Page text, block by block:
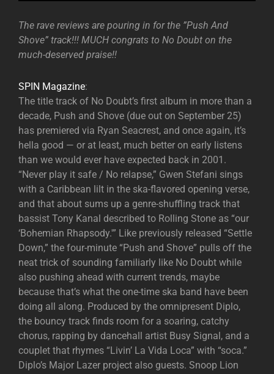
The rave reviews are pouring in for the ”Push And
Shove” track!!! MUCH congrats to No Doubt on the
much-deserved praise!!
SPIN Magazine:
The title track of No Doubt’s first album in more than a
decade, Push and Shove (due out on September 25)
has premiered via Ryan Seacrest, and once again, it’s
hella good — or at least, much better on early listens
than we would ever have expected back in 2001.
“Never play it safe / No relapse,” Gwen Stefani sings
with a Caribbean lilt in the ska-flavored opening verse,
and that about sums up a genre-shuffling track that
bassist Tony Kanal described to Rolling Stone as “our
‘Bohemian Rhapsody.'” Like previously released “Settle
Down,” the four-minute “Push and Shove” pulls off the
neat trick of sounding familiarly like No Doubt while
also pushing ahead with current trends, maybe
because that’s what the one-time ska band have been
doing all along. Produced by the omnipresent Diplo,
the bouncy track finds room for a soaring, catchy
chorus, rapping by dancehall artist Busy Signal, and a
couplet that rhymes “Livin’ La Vida Loca” with “soca.”
Diplo’s Major Lazer project also guests. Snoop Lion